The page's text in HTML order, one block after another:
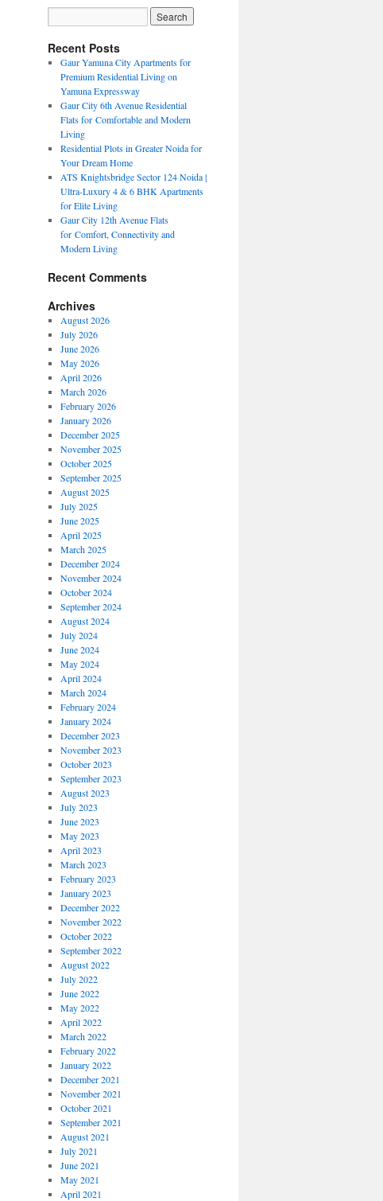
Recent Posts
Gaur Yamuna City Apartments for
Premium Residential Living on
Yamuna Expressway
Gaur City 6th Avenue Residential
Flats for Comfortable and Modern
Living
Residential Plots in Greater Noida for
Your Dream Home
ATS Knightsbridge Sector 124 Noida |
Ultra-Luxury 4 & 6 BHK Apartments
for Elite Living
Gaur City 12th Avenue Flats
for Comfort, Connectivity and
Modern Living
Recent Comments
Archives
August 2026
July 2026
June 2026
May 2026
April 2026
March 2026
February 2026
January 2026
December 2025
November 2025
October 2025
September 2025
August 2025
July 2025
June 2025
April 2025
March 2025
December 2024
November 2024
October 2024
September 2024
August 2024
July 2024
June 2024
May 2024
April 2024
March 2024
February 2024
January 2024
December 2023
November 2023
October 2023
September 2023
August 2023
July 2023
June 2023
May 2023
April 2023
March 2023
February 2023
January 2023
December 2022
November 2022
October 2022
September 2022
August 2022
July 2022
June 2022
May 2022
April 2022
March 2022
February 2022
January 2022
December 2021
November 2021
October 2021
September 2021
August 2021
July 2021
June 2021
May 2021
April 2021